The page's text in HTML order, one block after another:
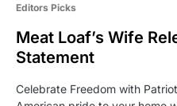
Editors Picks
Meat Loaf’s Wife
Statement
Celebrate Freedom with